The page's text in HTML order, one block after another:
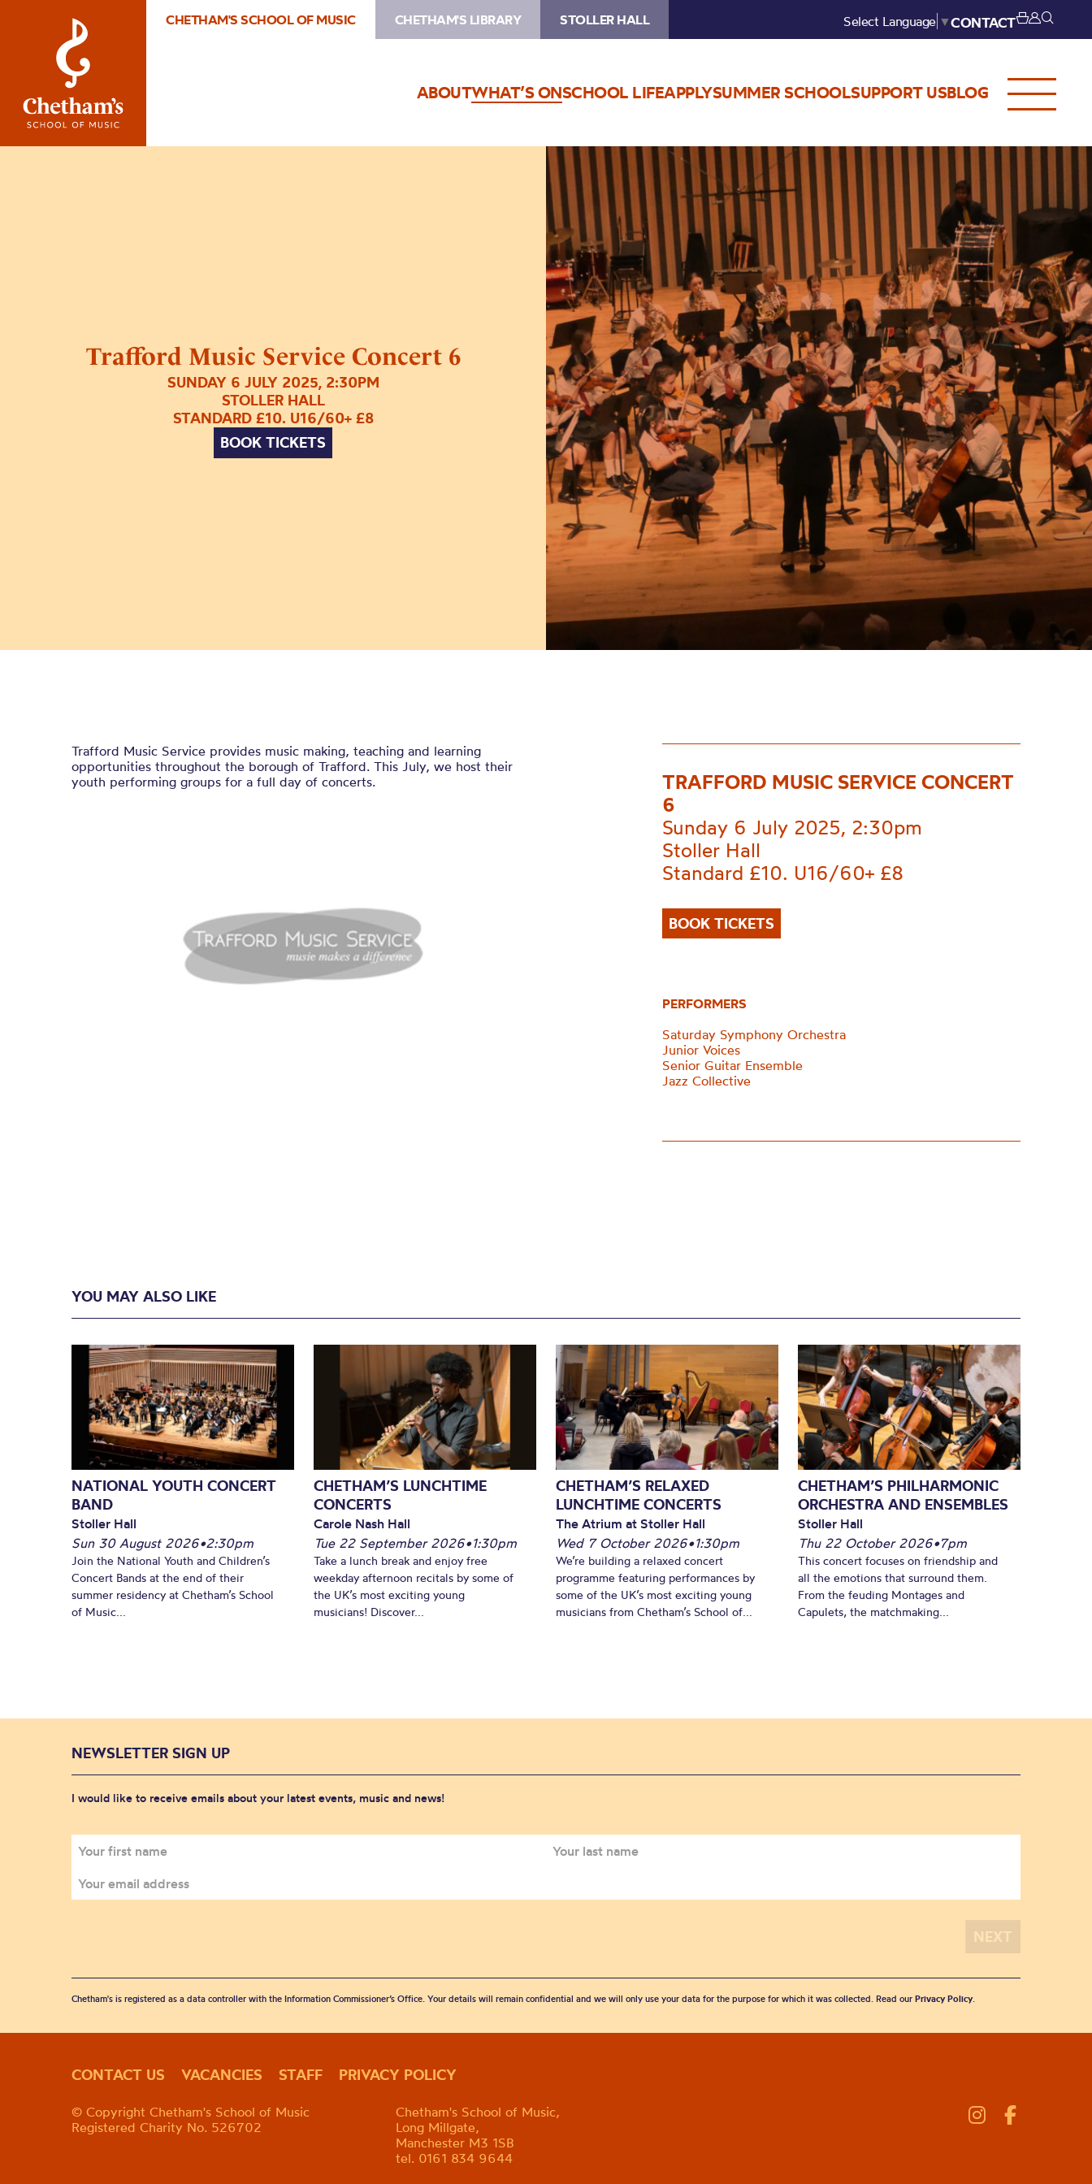
CHETHAM'S SCHOOL OF MUSIC CHETHAM'S LIBRARY STOLLER HALL Select Language ▼CONTACT
ABOUTWHAT’S ONSCHOOL LIFEAPPLYSUMMER SCHOOLSUPPORT USBLOG
Trafford Music Service Concert 6
SUNDAY 6 JULY 2025, 2:30PM
STOLLER HALL
STANDARD £10. U16/60+ £8
BOOK TICKETS
Image
Trafford
Music
Service
Concert
6
Trafford Music Service provides music making, teaching and learning
opportunities throughout the borough of Trafford. This July, we host their
youth performing groups for a full day of concerts.
TRAFFORD MUSIC SERVICE CONCERT
6
Sunday 6 July 2025, 2:30pm
Stoller Hall
Standard £10. U16/60+ £8
BOOK TICKETS
PERFORMERS
Saturday Symphony Orchestra
Junior Voices
Senior Guitar Ensemble
Jazz Collective
YOU MAY ALSO LIKE
NATIONAL YOUTH CONCERT
BAND
Stoller Hall
Sun 30 August 2026•2:30pm
Join the National Youth and Children’s
Concert Bands at the end of their
summer residency at Chetham’s School
of Music...
CHETHAM’S LUNCHTIME
CONCERTS
Carole Nash Hall
Tue 22 September 2026•1:30pm
Take a lunch break and enjoy free
weekday afternoon recitals by some of
the UK’s most exciting young
musicians! Discover...
CHETHAM’S RELAXED
LUNCHTIME CONCERTS
The Atrium at Stoller Hall
Wed 7 October 2026•1:30pm
We’re building a relaxed concert
programme featuring performances by
some of the UK’s most exciting young
musicians from Chetham’s School of...
CHETHAM’S PHILHARMONIC
ORCHESTRA AND ENSEMBLES
Stoller Hall
Thu 22 October 2026•7pm
This concert focuses on friendship and
all the emotions that surround them.
From the feuding Montages and
Capulets, the matchmaking...
NEWSLETTER SIGN UP
I would like to receive emails about your latest events, music and news!
Chetham's is registered as a data controller with the Information Commissioner’s Office. Your details will remain confidential and we will only use your data for the purpose for which it was collected. Read our Privacy Policy.
CONTACT US VACANCIES STAFF PRIVACY POLICY
© Copyright Chetham's School of Music
Registered Charity No. 526702
Chetham's School of Music,
Long Millgate,
Manchester M3 1SB
tel. 0161 834 9644